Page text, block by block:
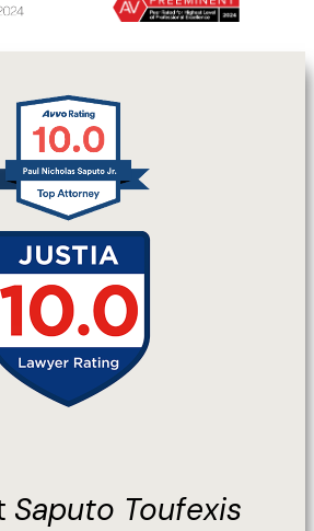
Saputo Toufexis